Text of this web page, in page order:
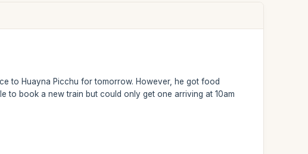
to Huayna Picchu for tomorrow. However, he got food
to book a new train but could only get one arriving at 10am